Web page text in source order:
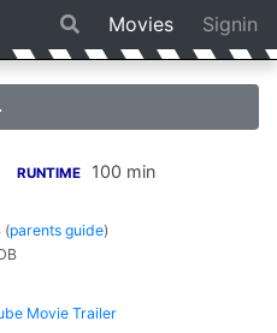
Movies Signin
RUNTIME 100 min
(parents guide)
Movie Trailer